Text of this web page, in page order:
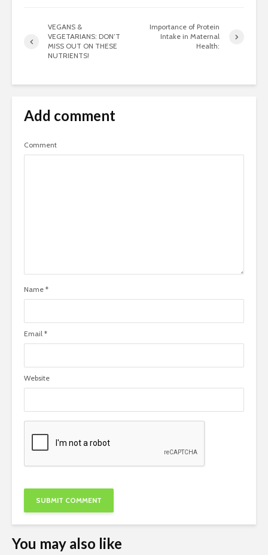
VEGANS &
VEGETARIANS: DON’T
MISS OUT ON THESE
NUTRIENTS!
Importance of Protein
Intake in Maternal
Health:
Add comment
Comment
Name *
Email *
Website
You may also like